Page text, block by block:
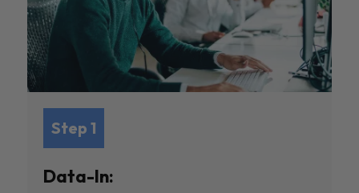
Step 1
Data-In: